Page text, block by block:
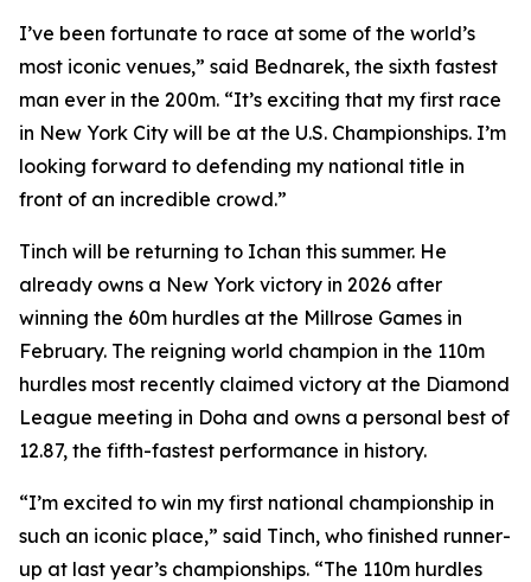
I’ve been fortunate to race at some of the world’s
most iconic venues,” said Bednarek, the sixth fastest
man ever in the 200m. “It’s exciting that my first race
in New York City will be at the U.S. Championships. I’m
looking forward to defending my national title in
front of an incredible crowd.”
Tinch will be returning to Ichan this summer. He
already owns a New York victory in 2026 after
winning the 60m hurdles at the Millrose Games in
February. The reigning world champion in the 110m
hurdles most recently claimed victory at the Diamond
League meeting in Doha and owns a personal best of
12.87, the fifth-fastest performance in history.
“I’m excited to win my first national championship in
such an iconic place,” said Tinch, who finished runner-
up at last year’s championships. “The 110m hurdles